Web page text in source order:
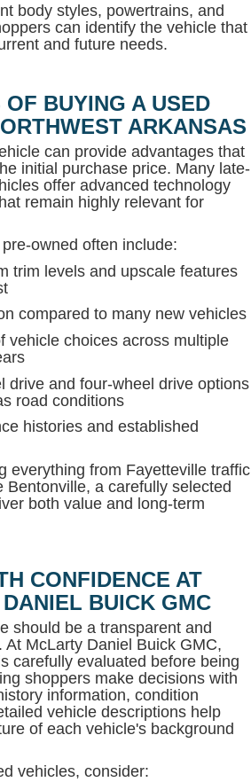
body styles, powertrains, and
can identify the vehicle that
and future needs.
OF BUYING A USED
ARKANSAS
can provide advantages that
initial purchase price. Many late-
offer advanced technology
remain highly relevant for
owned often include:
trim levels and upscale features
compared to many new vehicles
vehicle choices across multiple
and four-wheel drive options
road conditions
histories and established
everything from Fayetteville traffic
Bentonville, a carefully selected
both value and long-term
CONFIDENCE AT
BUICK GMC
should be a transparent and
At McLarty Daniel Buick GMC,
carefully evaluated before being
shoppers make decisions with
information, condition
vehicle descriptions help
of each vehicle's background
vehicles, consider: